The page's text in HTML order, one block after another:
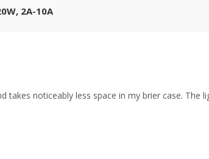
2A-10A
takes noticeably less space in my brier case. The